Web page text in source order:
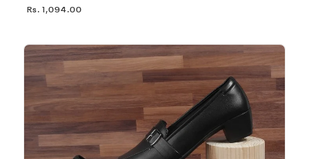
Rs. 1,094.00